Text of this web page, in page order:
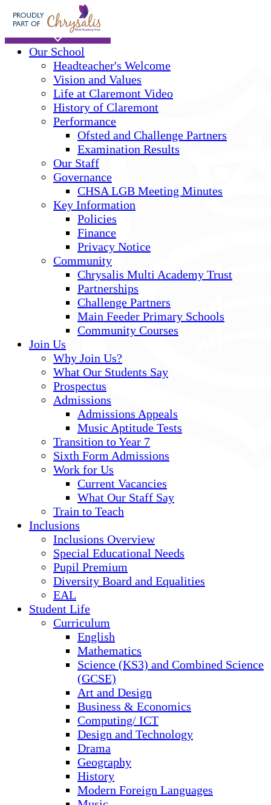
Skip to main content
Home
Our School
Headteacher's Welcome
Vision and Values
Life at Claremont Video
History of Claremont
Performance
Ofsted and Challenge Partners
Examination Results
Our Staff
Governance
CHSA LGB Meeting Minutes
Key Information
Policies
Finance
Privacy Notice
Community
Chrysalis Multi Academy Trust
Partnerships
Challenge Partners
Main Feeder Primary Schools
Community Courses
Join Us
Why Join Us?
What Our Students Say
Prospectus
Admissions
Admissions Appeals
Music Aptitude Tests
Transition to Year 7
Sixth Form Admissions
Work for Us
Current Vacancies
What Our Staff Say
Train to Teach
Inclusions
Inclusions Overview
Special Educational Needs
Pupil Premium
Diversity Board and Equalities
EAL
Student Life
Curriculum
English
Mathematics
Science (KS3) and Combined Science
(GCSE)
Art and Design
Business & Economics
Computing/ ICT
Design and Technology
Drama
Geography
History
Modern Foreign Languages